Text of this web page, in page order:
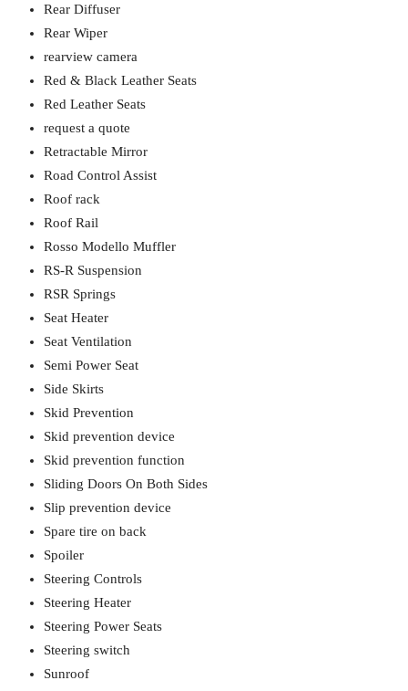
Rear Diffuser
Rear Wiper
rearview camera
Red & Black Leather Seats
Red Leather Seats
request a quote
Retractable Mirror
Road Control Assist
Roof rack
Roof Rail
Rosso Modello Muffler
RS-R Suspension
RSR Springs
Seat Heater
Seat Ventilation
Semi Power Seat
Side Skirts
Skid Prevention
Skid prevention device
Skid prevention function
Sliding Doors On Both Sides
Slip prevention device
Spare tire on back
Spoiler
Steering Controls
Steering Heater
Steering Power Seats
Steering switch
Sunroof